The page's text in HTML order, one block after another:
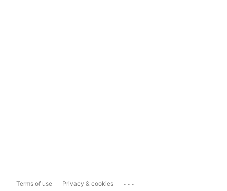
Terms of use Privacy & cookies ...